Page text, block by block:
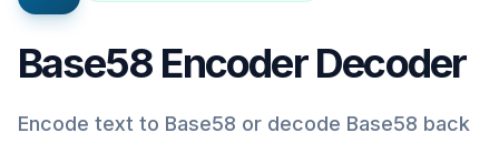
Base58 Encoder Decoder
Encode text to Base58 or decode Base58 back